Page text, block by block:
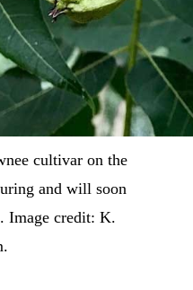
cultivar on the
and will soon
Image credit: K.